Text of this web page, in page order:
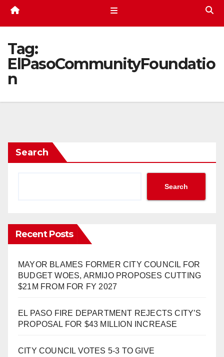
Tag:
ElPasoCommunityFoundatio
n
Search
Search
Recent Posts
MAYOR BLAMES FORMER CITY COUNCIL FOR
BUDGET WOES, ARMIJO PROPOSES CUTTING
$21M FROM FOR FY 2027
EL PASO FIRE DEPARTMENT REJECTS CITY’S
PROPOSAL FOR $43 MILLION INCREASE
CITY COUNCIL VOTES 5-3 TO GIVE